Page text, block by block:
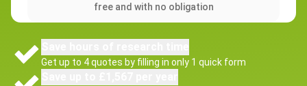
free and with no obligation
Get up to 4 quotes by filling in only 1 quick form